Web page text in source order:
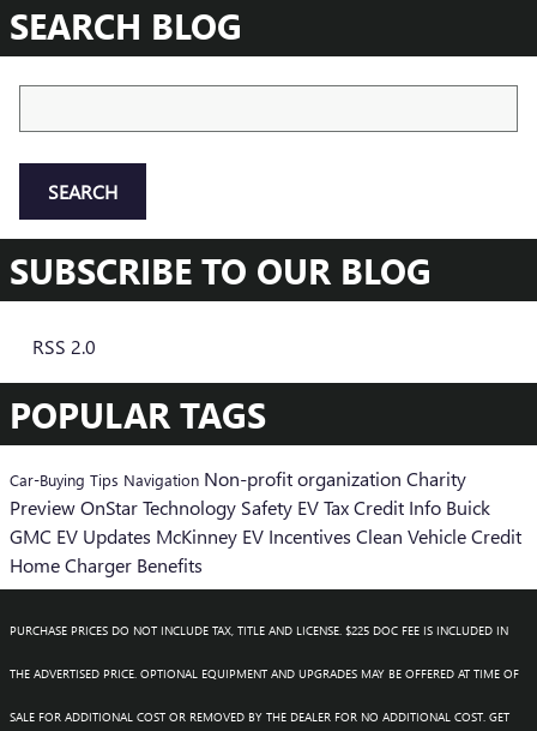
SEARCH BLOG
SEARCH
SUBSCRIBE TO OUR BLOG
RSS 2.0
POPULAR TAGS
Car-Buying Tips Navigation Non-profit organization Charity
PreviewOnStarTechnology Safety EV Tax Credit Info Buick
GMC EV Updates McKinney EV Incentives Clean Vehicle Credit
Home Charger Benefits
PURCHASE PRICES DO NOT INCLUDE TAX, TITLE AND LICENSE. $225 DOC FEE IS INCLUDED IN
THE ADVERTISED PRICE. OPTIONAL EQUIPMENT AND UPGRADES MAY BE OFFERED AT TIME OF
SALE FOR ADDITIONAL COST OR REMOVED BY THE DEALER FOR NO ADDITIONAL COST. GET